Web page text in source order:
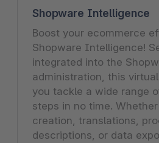
Shopware Intelligence
Boost your ecommerce
Shopware Intelligence!
integrated into the
administration, this
you tackle a wide range
steps in no time.
creation, translations,
descriptions, or data